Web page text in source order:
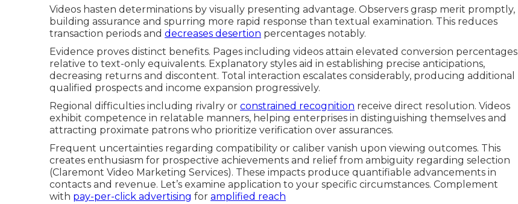
Videos hasten determinations by visually presenting advantage. Observers grasp merit promptly,
building assurance and spurring more rapid response than textual examination. This reduces
transaction periods and decreases desertion percentages notably.
Evidence proves distinct benefits. Pages including videos attain elevated conversion percentages
relative to text-only equivalents. Explanatory styles aid in establishing precise anticipations,
decreasing returns and discontent. Total interaction escalates considerably, producing additional
qualified prospects and income expansion progressively.
Regional difficulties including rivalry or constrained recognition receive direct resolution. Videos
exhibit competence in relatable manners, helping enterprises in distinguishing themselves and
attracting proximate patrons who prioritize verification over assurances.
Frequent uncertainties regarding compatibility or caliber vanish upon viewing outcomes. This
creates enthusiasm for prospective achievements and relief from ambiguity regarding selection
(Claremont Video Marketing Services). These impacts produce quantifiable advancements in
contacts and revenue. Let’s examine application to your specific circumstances. Complement
with pay-per-click advertising for amplified reach